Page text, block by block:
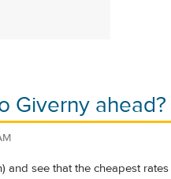
Giverny ahead?
see that the cheapest